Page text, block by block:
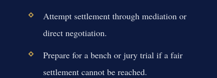
Attempt settlement through mediation or
direct negotiation.
Prepare for a bench or jury trial if a fair
settlement cannot be reached.